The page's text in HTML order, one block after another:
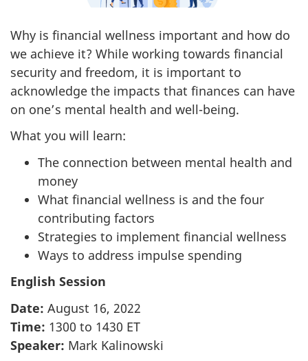
Why is financial wellness important and how do
we achieve it? While working towards financial
security and freedom, it is important to
acknowledge the impacts that finances can have
on one’s mental health and well-being.
What you will learn:
The connection between mental health and
money
What financial wellness is and the four
contributing factors
Strategies to implement financial wellness
Ways to address impulse spending
English Session
Date: August 16, 2022
Time: 1300 to 1430 ET
Speaker: Mark Kalinowski